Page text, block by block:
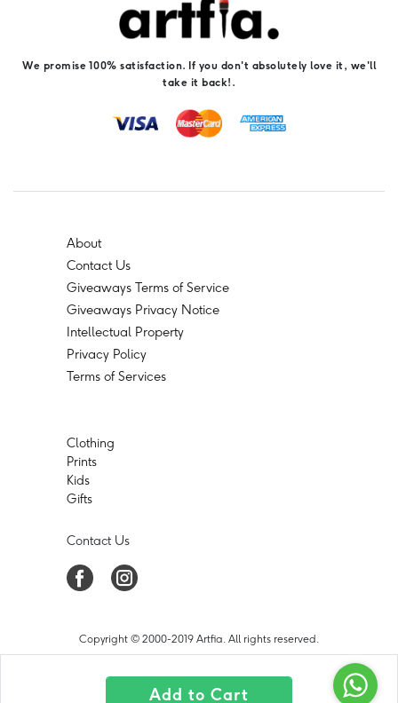
Add to Cart
We promise 100% satisfaction. If you don't absolutely love it, we'll
take it back!.
About
Contact Us
Giveaways Terms of Service
Giveaways Privacy Notice
Intellectual Property
Privacy Policy
Terms of Services
Clothing
Prints
Kids
Gifts
Contact Us
Copyright © 2000-2019 Artfia. All rights reserved.